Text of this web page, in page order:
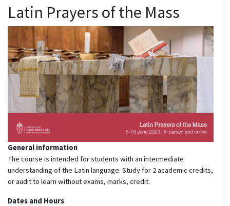
Latin Prayers of the Mass
General information
The course is intended for students with an intermediate
understanding of the Latin language. Study for 2 academic credits,
or audit to learn without exams, marks, credit.
Dates and Hours